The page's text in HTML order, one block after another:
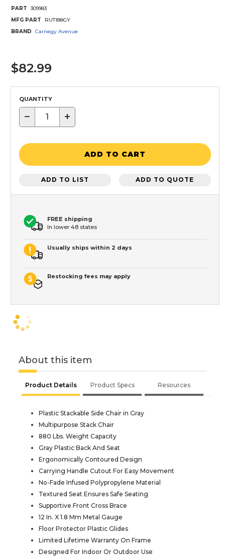
PART
309983
MFG PART
RUT188GY
BRAND
Carnegy Avenue
$82.99
QUANTITY
− +
ADD TO CART
ADD TO LIST ADD TO QUOTE
FREE shipping
In lower 48 states
Usually ships within 2 days
Restocking fees may apply
About this item
Product Details Product Specs Resources
Plastic Stackable Side Chair in Gray
Multipurpose Stack Chair
880 Lbs. Weight Capacity
Gray Plastic Back And Seat
Ergonomically Contoured Design
Carrying Handle Cutout For Easy Movement
No-Fade Infused Polypropylene Material
Textured Seat Ensures Safe Seating
Supportive Front Cross Brace
12 In. X 1.8 Mm Metal Gauge
Floor Protector Plastic Glides
Limited Lifetime Warranty On Frame
Designed For Indoor Or Outdoor Use